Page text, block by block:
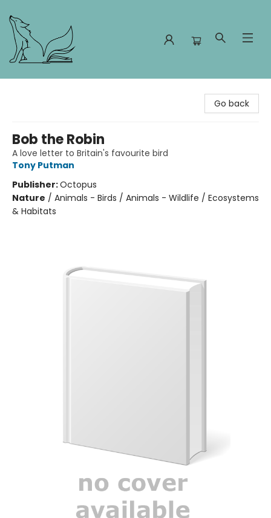
Go back
Bob the Robin
A love letter to Britain's favourite bird
Tony Putman
Publisher:Octopus
Nature / Animals - Birds / Animals - Wildlife / Ecosystems
& Habitats